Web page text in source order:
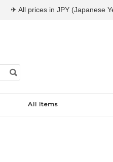
All Items
✈ All prices in JPY (Japanese